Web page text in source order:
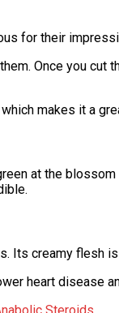
for their
Once you
makes it a
at the
Its creamy flesh
heart disease